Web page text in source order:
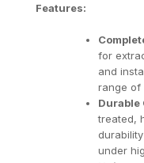
Features:
for
and
range of
Durable
treated,
under